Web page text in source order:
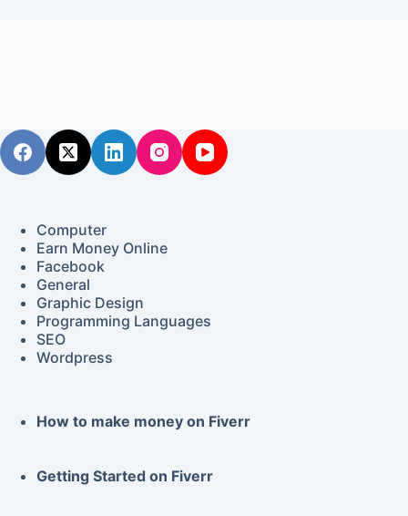
Computer
Earn Money Online
Facebook
General
Graphic Design
Programming Languages
SEO
Wordpress
How to make money on Fiverr
Getting Started on Fiverr